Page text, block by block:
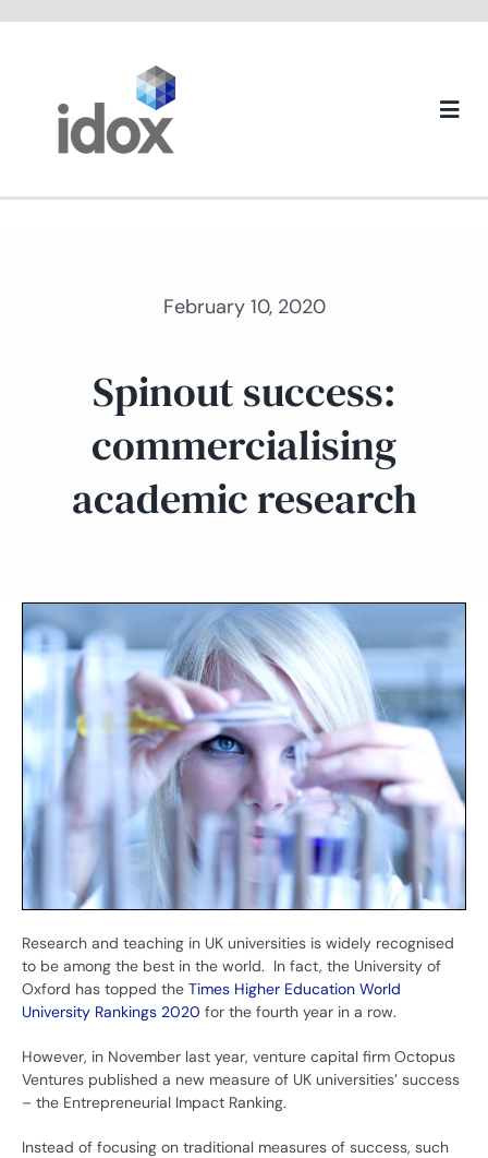
About us
February 10, 2020
Spinout success:
commercialising
academic research
Research and teaching in UK universities is widely recognised
to be among the best in the world. In fact, the University of
Oxford has topped the Times Higher Education World
University Rankings 2020 for the fourth year in a row.
However, in November last year, venture capital firm Octopus
Ventures published a new measure of UK universities’ success
– the Entrepreneurial Impact Ranking.
Instead of focusing on traditional measures of success, such